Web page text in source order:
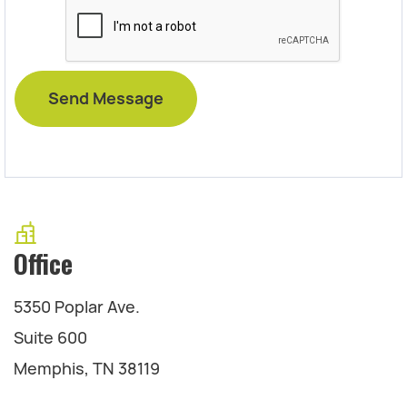
Office
5350 Poplar Ave.
Suite 600
Memphis, TN 38119